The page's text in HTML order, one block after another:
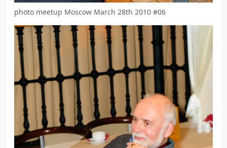
photo meetup Moscow March 28th 2010 #06